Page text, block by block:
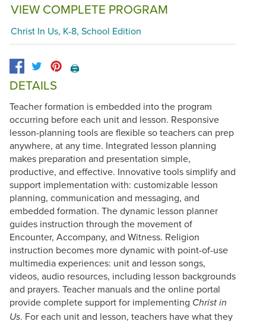
VIEW COMPLETE PROGRAM
Christ In Us, K-8, School Edition
🖨️
DETAILS
Teacher formation is embedded into the program
occurring before each unit and lesson. Responsive
lesson-planning tools are flexible so teachers can prep
anywhere, at any time. Integrated lesson planning
makes preparation and presentation simple,
productive, and effective. Innovative tools simplify and
support implementation with: customizable lesson
planning, communication and messaging, and
embedded formation. The dynamic lesson planner
guides instruction through the movement of
Encounter, Accompany, and Witness. Religion
instruction becomes more dynamic with point-of-use
multimedia experiences: unit and lesson songs,
videos, audio resources, including lesson backgrounds
and prayers. Teacher manuals and the online portal
provide complete support for implementing Christ in
Us. For each unit and lesson, teachers have what they